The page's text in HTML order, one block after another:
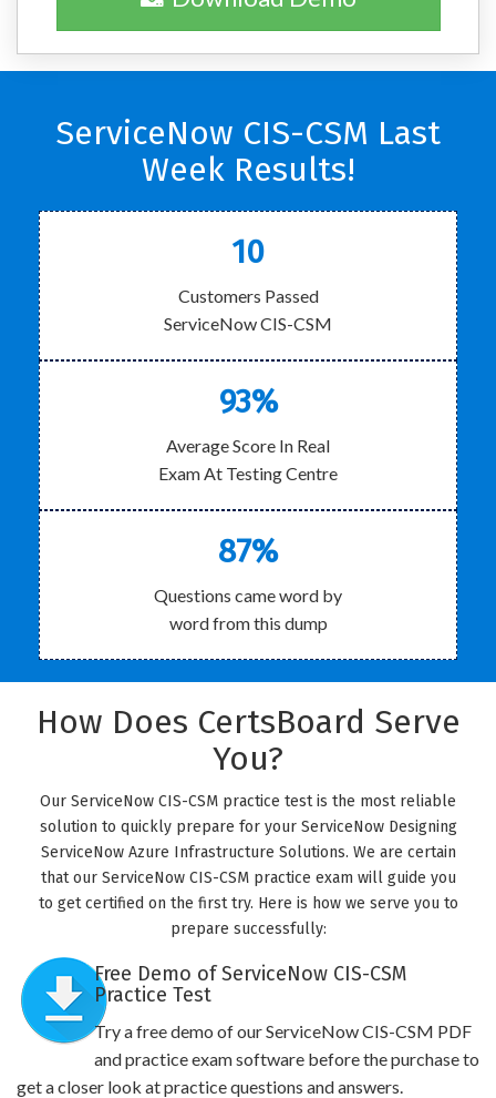
ServiceNow CIS-CSM Last
Week Results!
10
Customers Passed
ServiceNow CIS-CSM
93%
Average Score In Real
Exam At Testing Centre
87%
Questions came word by
word from this dump
How Does CertsBoard Serve
You?
Our ServiceNow CIS-CSM practice test is the most reliable
solution to quickly prepare for your ServiceNow Designing
ServiceNow Azure Infrastructure Solutions. We are certain
that our ServiceNow CIS-CSM practice exam will guide you
to get certified on the first try. Here is how we serve you to
prepare successfully:
Free Demo of ServiceNow CIS-CSM
Practice Test
Try a free demo of our ServiceNow CIS-CSM PDF
and practice exam software before the purchase to
get a closer look at practice questions and answers.